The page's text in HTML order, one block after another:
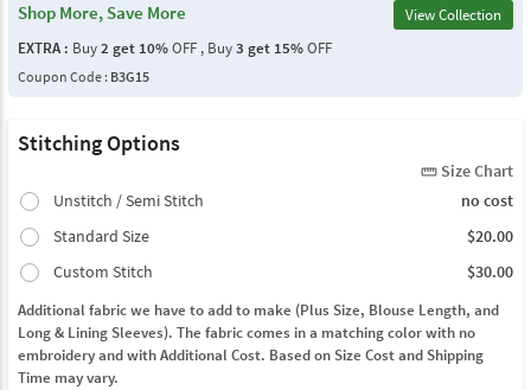
Shop More, Save More
View Collection
EXTRA : Buy2 get 10%OFF , Buy3 get 15%OFF
Coupon Code : B3G15
Stitching Options
straighten Size Chart
Unstitch / Semi Stitch
no cost
Standard Size
$20.00
Custom Stitch
$30.00
Additional fabric we have to add to make (Plus Size, Blouse Length, and
Long & Lining Sleeves). The fabric comes in a matching color with no
embroidery and with Additional Cost. Based on Size Cost and Shipping
Time may vary.